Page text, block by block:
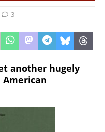
3
another hugely